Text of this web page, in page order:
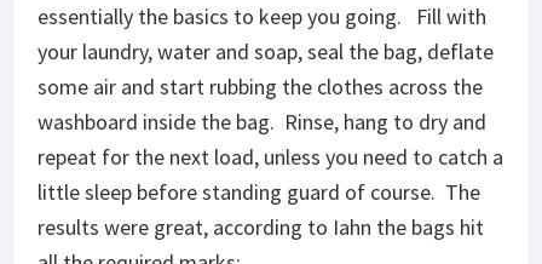
essentially the basics to keep you going. Fill with
your laundry, water and soap, seal the bag, deflate
some air and start rubbing the clothes across the
washboard inside the bag. Rinse, hang to dry and
repeat for the next load, unless you need to catch a
little sleep before standing guard of course. The
results were great, according to Iahn the bags hit